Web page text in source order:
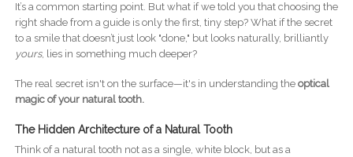
It’s a common starting point. But what if we told you that choosing the
right shade from a guide is only the first, tiny step? What if the secret
to a smile that doesn’t just look "done," but looks naturally, brilliantly
yours, lies in something much deeper?
The real secret isn't on the surface—it's in understanding the optical
magic of your natural tooth.
The Hidden Architecture of a Natural Tooth
Think of a natural tooth not as a single, white block, but as a